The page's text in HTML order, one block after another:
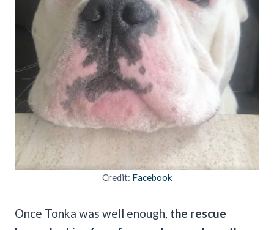
Credit: Facebook
Once Tonka was well enough, the rescue